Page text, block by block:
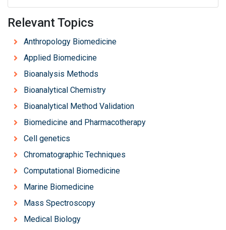
Relevant Topics
Anthropology Biomedicine
Applied Biomedicine
Bioanalysis Methods
Bioanalytical Chemistry
Bioanalytical Method Validation
Biomedicine and Pharmacotherapy
Cell genetics
Chromatographic Techniques
Computational Biomedicine
Marine Biomedicine
Mass Spectroscopy
Medical Biology